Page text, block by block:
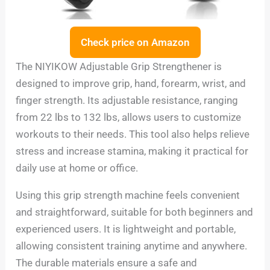
Check price on Amazon
The NIYIKOW Adjustable Grip Strengthener is
designed to improve grip, hand, forearm, wrist, and
finger strength. Its adjustable resistance, ranging
from 22 lbs to 132 lbs, allows users to customize
workouts to their needs. This tool also helps relieve
stress and increase stamina, making it practical for
daily use at home or office.
Using this grip strength machine feels convenient
and straightforward, suitable for both beginners and
experienced users. It is lightweight and portable,
allowing consistent training anytime and anywhere.
The durable materials ensure a safe and